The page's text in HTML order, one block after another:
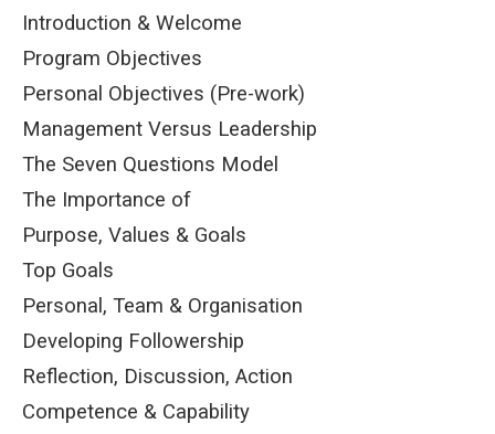
Introduction & Welcome
Program Objectives
Personal Objectives (Pre-work)
Management Versus Leadership
The Seven Questions Model
The Importance of
Purpose, Values & Goals
Top Goals
Personal, Team & Organisation
Developing Followership
Reflection, Discussion, Action
Competence & Capability